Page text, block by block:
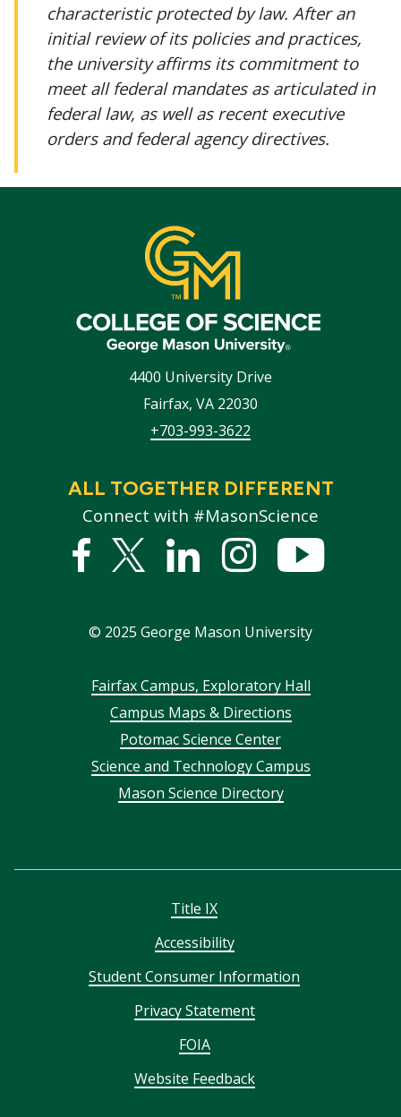
characteristic protected by law. After an
initial review of its policies and practices,
the university affirms its commitment to
meet all federal mandates as articulated in
federal law, as well as recent executive
orders and federal agency directives.
4400 University Drive
Fairfax, VA 22030
+703-993-3622
ALL TOGETHER DIFFERENT
Connect with #MasonScience
Facebook
Twitter
LinkedInstagram
© 2025 George Mason University
FooterFairfax Campus, Exploratory Hall
Campus Maps & Directions
Potomac Science Center
Science and Technology Campus
Mason Science Directory
Title IX
Accessibility
Student Consumer Information
Privacy Statement
FOIA
Website Feedback